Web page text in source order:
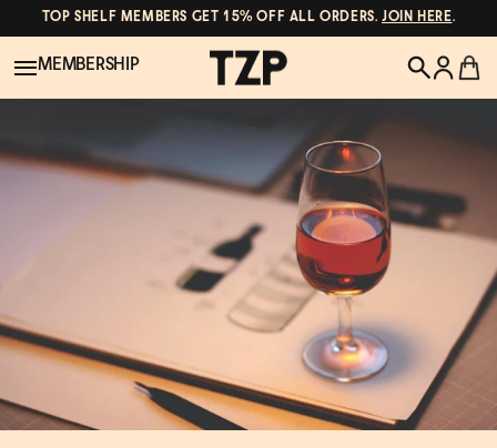
TOP SHELF MEMBERS GET 15% OFF ALL ORDERS.JOIN HERE.
Spirits & Cocktails
MEMBERSHIP
Gin
Ghia